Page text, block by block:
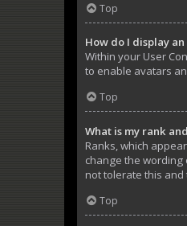
Top
How do I display
Within your User
to enable avatars
Top
What is my rank
Ranks, which
change the
not tolerate this
Top